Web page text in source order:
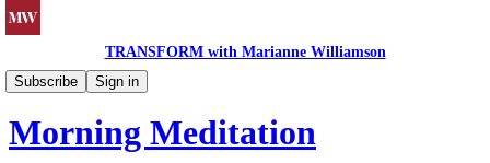
TRANSFORM with Marianne Williamson
Subscribe
Sign in
Morning Meditations
Morning Meditation